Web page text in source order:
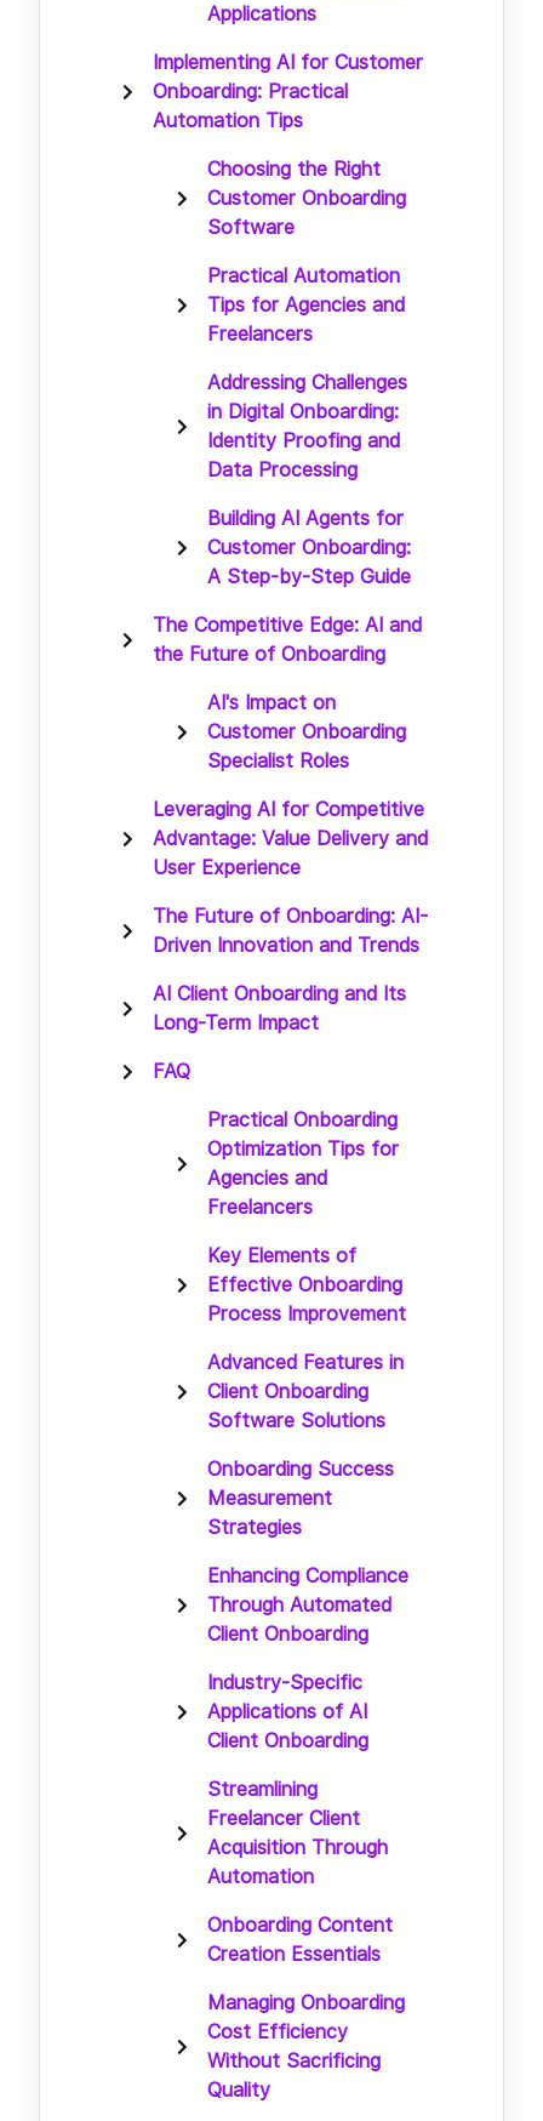
Applications
Implementing AI for Customer
Onboarding: Practical
Automation Tips
Choosing the Right
Customer Onboarding
Software
Practical Automation
Tips for Agencies and
Freelancers
Addressing Challenges
in Digital Onboarding:
Identity Proofing and
Data Processing
Building AI Agents for
Customer Onboarding:
A Step-by-Step Guide
The Competitive Edge: AI and
the Future of Onboarding
AI's Impact on
Customer Onboarding
Specialist Roles
Leveraging AI for Competitive
Advantage: Value Delivery and
User Experience
The Future of Onboarding: AI-
Driven Innovation and Trends
AI Client Onboarding and Its
Long-Term Impact
FAQ
Practical Onboarding
Optimization Tips for
Agencies and
Freelancers
Key Elements of
Effective Onboarding
Process Improvement
Advanced Features in
Client Onboarding
Software Solutions
Onboarding Success
Measurement
Strategies
Enhancing Compliance
Through Automated
Client Onboarding
Industry-Specific
Applications of AI
Client Onboarding
Streamlining
Freelancer Client
Acquisition Through
Automation
Onboarding Content
Creation Essentials
Managing Onboarding
Cost Efficiency
Without Sacrificing
Quality